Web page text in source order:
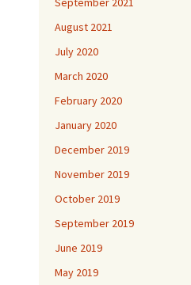
August 2021
July 2020
March 2020
February 2020
January 2020
December 2019
November 2019
October 2019
September 2019
June 2019
May 2019